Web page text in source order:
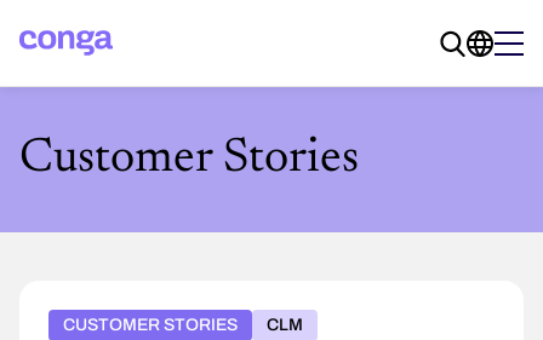
Customer Stories
CUSTOMER STORIES CLM